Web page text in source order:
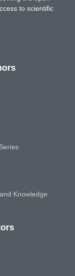
to scientific
Knowledge